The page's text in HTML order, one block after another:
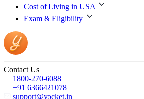
Cost of Living in USA
Exam & Eligibility
Contact Us
1800-270-6088
+91 6366421078
support@yocket.in